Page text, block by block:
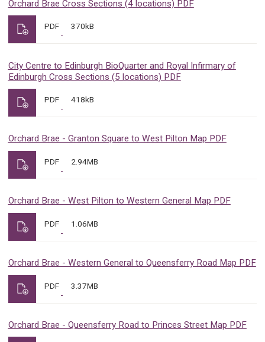
Orchard Brae Cross Sections (4 locations) PDF
PDF 370kB
City Centre to Edinburgh BioQuarter and Royal Infirmary of
Edinburgh Cross Sections (5 locations) PDF
PDF 418kB
Orchard Brae - Granton Square to West Pilton Map PDF
PDF 2.94MB
Orchard Brae - West Pilton to Western General Map PDF
PDF 1.06MB
Orchard Brae - Western General to Queensferry Road Map PDF
PDF 3.37MB
Orchard Brae - Queensferry Road to Princes Street Map PDF